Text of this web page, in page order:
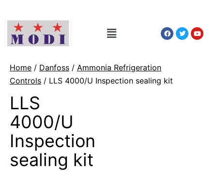
Home / Danfoss / Ammonia Refrigeration
Controls / LLS 4000/U Inspection sealing kit
LLS
4000/U
Inspection
sealing kit